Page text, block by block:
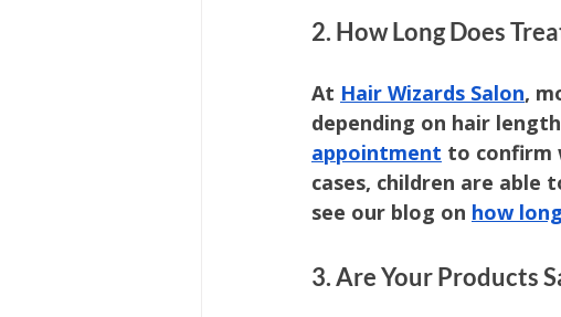
2. How Long Does
At Hair Wizards Salon,
depending on hair
appointment to confirm
cases, children are able
see our blog on how
3. Are Your Products